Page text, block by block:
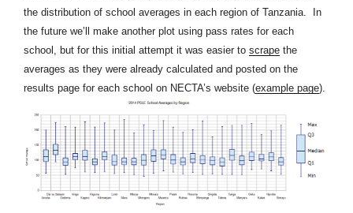
the distribution of school averages in each region of Tanzania. In
the future we’ll make another plot using pass rates for each
school, but for this initial attempt it was easier to scrape the
averages as they were already calculated and posted on the
results page for each school on NECTA’s website (example page)